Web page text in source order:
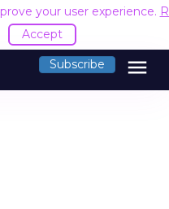
your user experience.
Accept
Subscribe menu